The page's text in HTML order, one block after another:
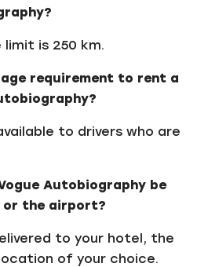
limit is 250 km.
requirement to rent a
to drivers who are
Autobiography be
or the airport?
to your hotel, the
of your choice.